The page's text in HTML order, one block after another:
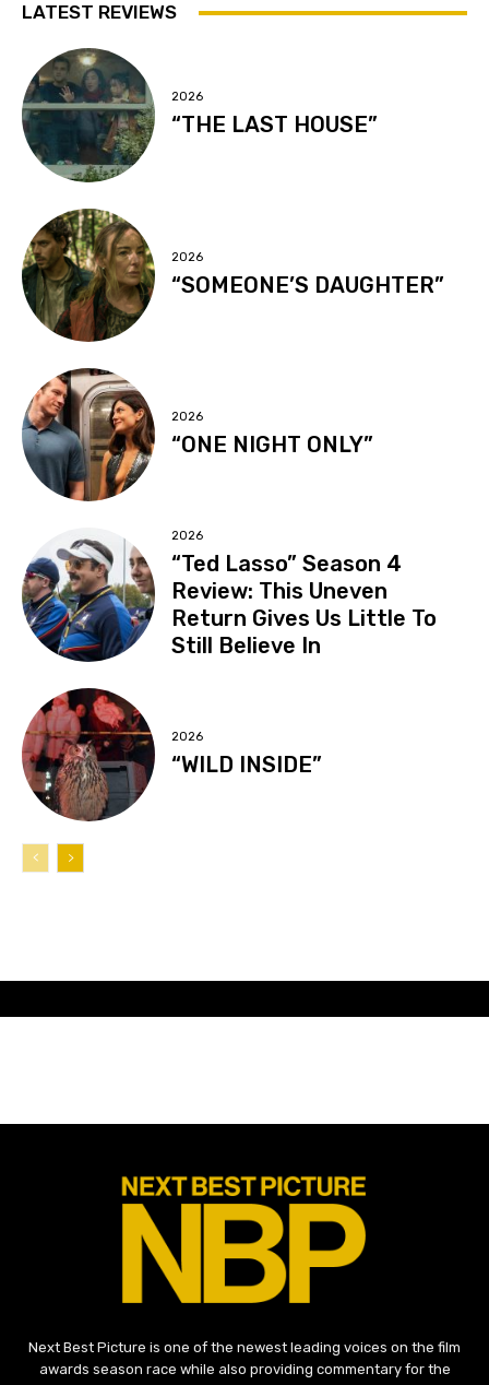
LATEST REVIEWS
2026
“THE LAST HOUSE”
2026
“SOMEONE’S DAUGHTER”
2026
“ONE NIGHT ONLY”
2026
“Ted Lasso” Season 4
Review: This Uneven
Return Gives Us Little To
Still Believe In
2026
“WILD INSIDE”
Next Best Picture is one of the newest leading voices on the film
awards season race while also providing commentary for the